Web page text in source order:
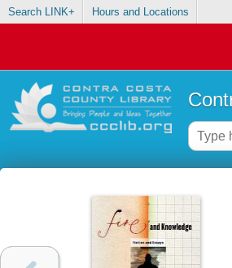
Search LINK+ Hours and Locations